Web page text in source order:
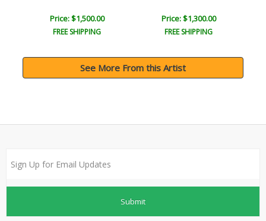
Price: $1,500.00
FREE SHIPPING
Price: $1,300.00
FREE SHIPPING
See More From this Artist
Submit